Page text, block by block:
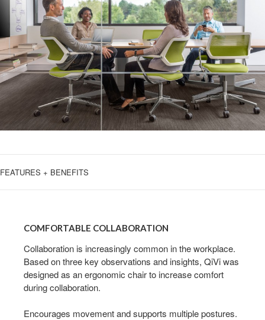
FEATURES + BENEFITS
COLLABORATION
COMFORTABLE COLLABORATION
Collaboration is increasingly common in the workplace.
Based on three key observations and insights, QiVi was
designed as an ergonomic chair to increase comfort
during collaboration.
Encourages movement and supports multiple postures.